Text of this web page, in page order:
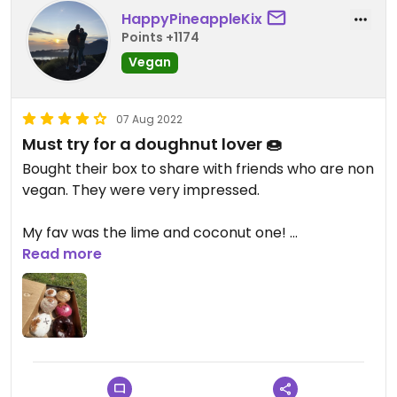
HappyPineappleKix
Points +1174
Vegan
07 Aug 2022
Must try for a doughnut lover 🍩
Bought their box to share with friends who are non
vegan. They were very impressed.
My fav was the lime and coconut one!
Giving 4 stars because of the price some flavors
were a bit too sweet for me.
Updated from previous review on 2022-08-07
Read more